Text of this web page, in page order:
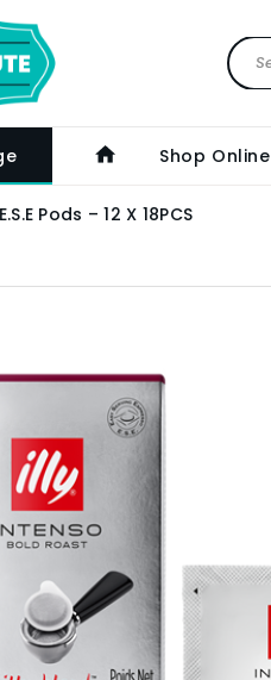
Shop Online
Pods – 12 X 18PCS